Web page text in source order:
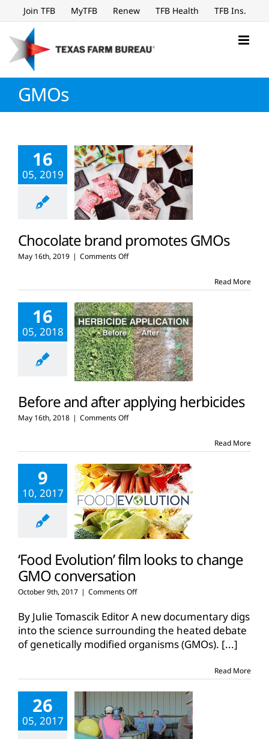
to
content
Join TFB MyTFB Renew TFB Health TFB Ins.
GMOs
16
05, 2019
Chocolate brand promotes GMOs
May 16th, 2019 | Comments Offon
promotes
Read More
16
05, 2018
Before and after applying herbicides
May 16th, 2018 | Comments Offon
after
herbicides
Read More
9
10, 2017
‘Food Evolution’ film looks to change
GMO conversation
October 9th, 2017 | Comments Offon
Evolution’
film
looks
to
conversation
By Julie Tomascik Editor A new documentary digs
into the science surrounding the heated debate
of genetically modified organisms (GMOs). [...]
Read More
26
05, 2017